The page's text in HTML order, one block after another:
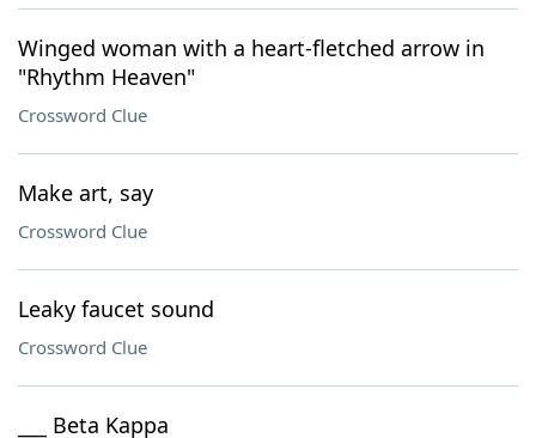
Winged woman with a heart-fletched arrow in
"Rhythm Heaven"
Crossword Clue
Make art, say
Crossword Clue
Leaky faucet sound
Crossword Clue
___ Beta Kappa